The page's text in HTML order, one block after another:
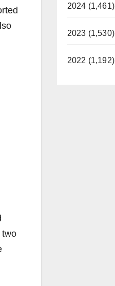
two
2024 (1,461)
2023 (1,530)
2022 (1,192)